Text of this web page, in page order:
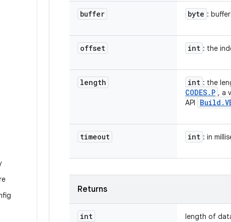
buffer byte :
offset int : the
length int : the
CODES . P , a
API
Build .
timeout int : in
Returns
int length of